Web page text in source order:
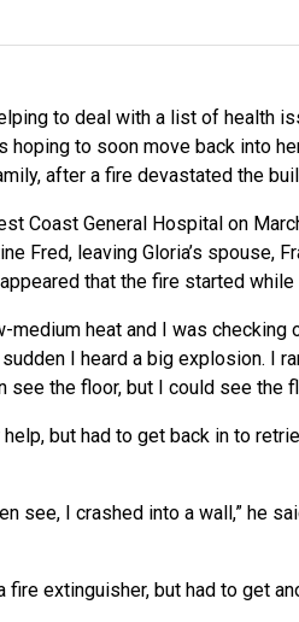
to deal with a list of health
to soon move back into
after a fire devastated the
Coast General Hospital on
Fred, leaving Gloria’s spouse,
that the fire started
heat and I was checking
I heard a big explosion. I
see the floor, but I could see the
but had to get back in to
see, I crashed into a wall,” he
fire extinguisher, but had to get